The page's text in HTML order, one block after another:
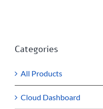
Categories
All Products
Cloud Dashboard